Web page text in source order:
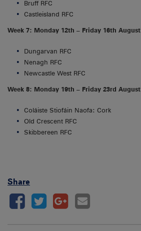
Bruff RFC
Castleisland RFC
Week 7: Monday 12th – Friday 16th August
Dungarvan RFC
Nenagh RFC
Newcastle West RFC
Week 8: Monday 19th – Friday 23rd August
Coláiste Stiofáin Naofa: Cork
Old Crescent RFC
Skibbereen RFC
Share